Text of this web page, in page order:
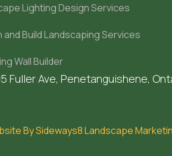
Lighting Design Services
and Build Landscaping Services
Wall Builder
Fuller Ave, Penetanguishene,
By Sideways8 Landscape